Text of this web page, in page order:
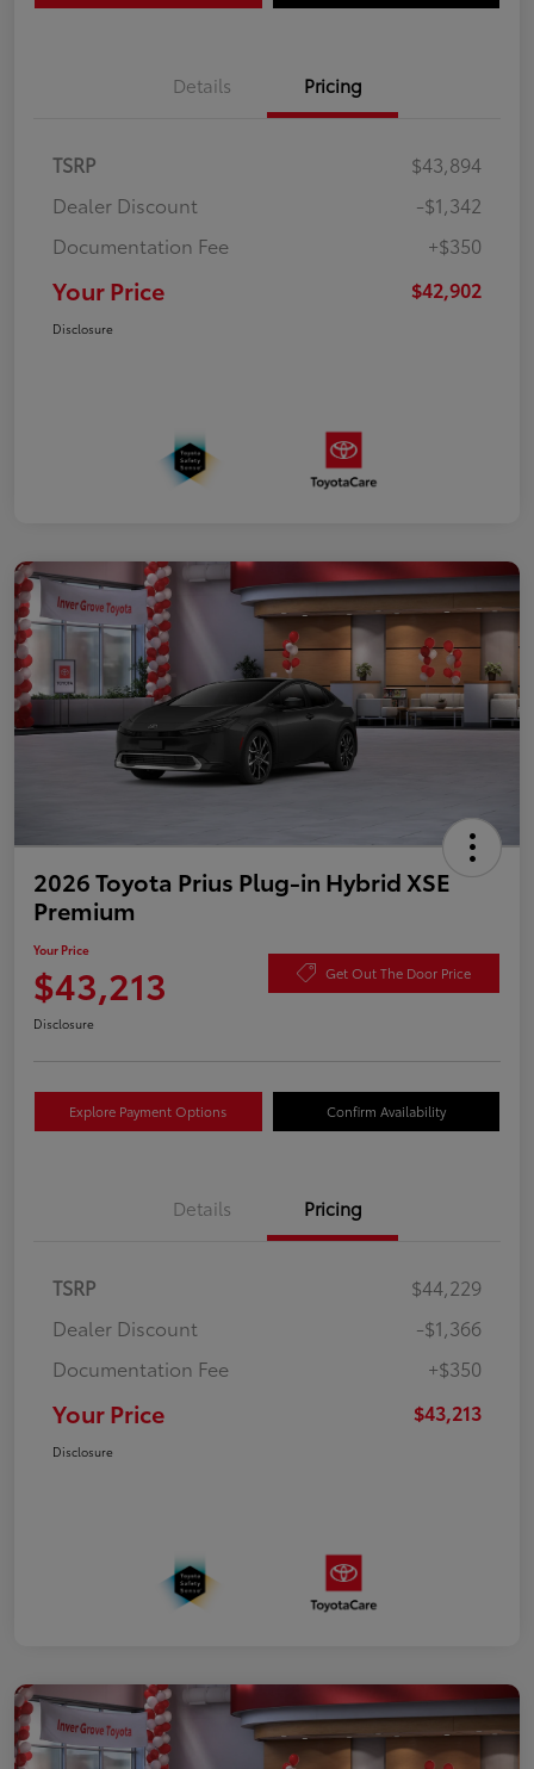
Details Pricing
TSRP
$43,894
Dealer Discount
-$1,342
Documentation Fee
+$350
Your Price $42,902
Disclosure
2026 Toyota Prius Plug-in Hybrid XSE
Premium
Your Price
$43,213 Get Out The Door Price
Disclosure
Explore Payment Options Confirm Availability
Details Pricing
TSRP
$44,229
Dealer Discount
-$1,366
Documentation Fee
+$350
Your Price $43,213
Disclosure